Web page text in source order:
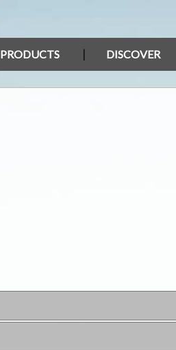
PRODUCTS DISCOVER